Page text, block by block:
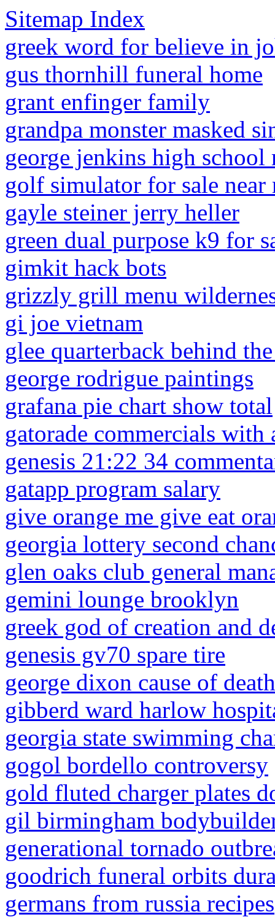
Sitemap Index
greek word for believe in
gus thornhill funeral home
grant enfinger family
grandpa monster masked
george jenkins high school
golf simulator for sale near
gayle steiner jerry heller
green dual purpose k9 for
gimkit hack bots
grizzly grill menu
gi joe vietnam
glee quarterback behind the
george rodrigue paintings
grafana pie chart show total
gatorade commercials with
genesis 21:22 34
gatapp program salary
give orange me give eat
georgia lottery second
glen oaks club general
gemini lounge brooklyn
greek god of creation and
genesis gv70 spare tire
george dixon cause of death
gibberd ward harlow
georgia state swimming
gogol bordello controversy
gold fluted charger plates
gil birmingham
generational tornado
goodrich funeral orbits
germans from russia recipes